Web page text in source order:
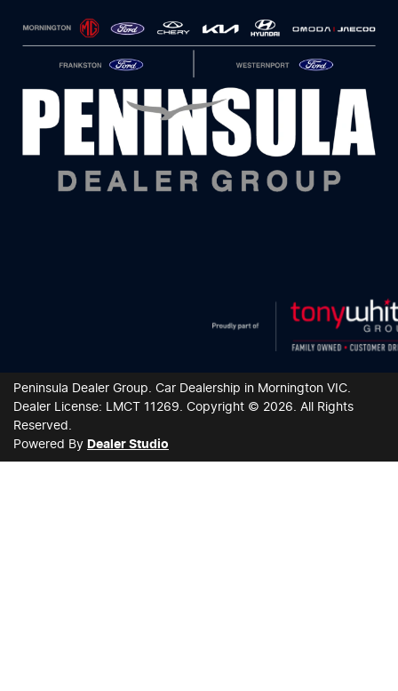
Peninsula Dealer Group. Car Dealership in Mornington VIC.
Dealer License: LMCT 11269. Copyright © 2026. All Rights
Reserved.
Powered By Dealer Studio